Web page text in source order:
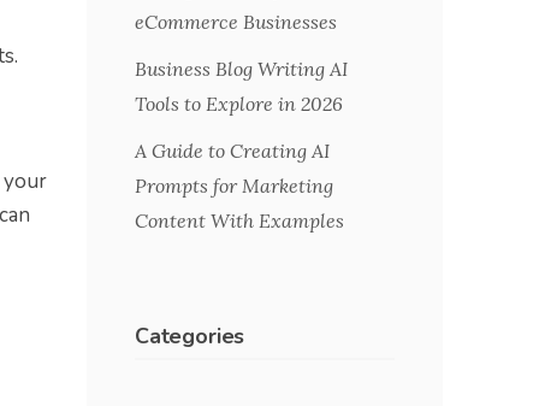
your
eCommerce Businesses
Business Blog Writing AI
Tools to Explore in 2026
A Guide to Creating AI
Prompts for Marketing
Content With Examples
Categories